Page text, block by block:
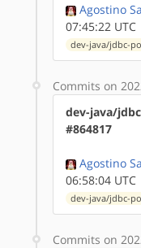
Agostino
07:45:22 UTC
dev-java/jdbc-
Commits on
dev-java/
#864817
Agostino
06:58:04 UTC
dev-java/jdbc-
Commits on